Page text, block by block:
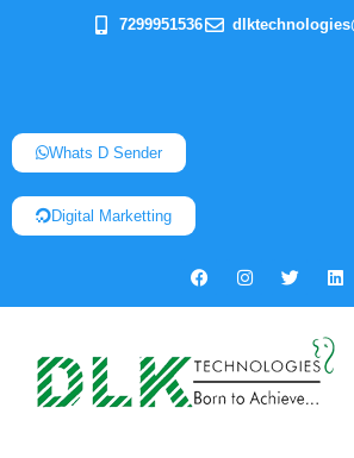
7299951536
Whats D Sender
Digital Marketting